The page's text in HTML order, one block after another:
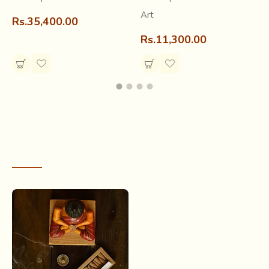
light properly.
resultant of ourancient ritual practice of the Yagya
the Vedic period, some 3,500 years before, the followers
of Hinduism performed a fire ritual called Yagya, along with
offering certain substances to deities. This is the mantra
that is recited while offering “dhoop” to the deities
Rs.35,400.00
Art
Rs.11,300.00